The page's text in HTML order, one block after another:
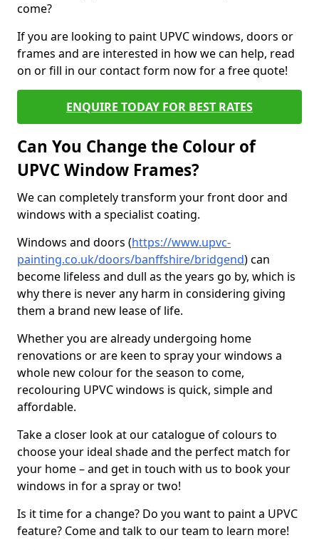
come?
If you are looking to paint UPVC windows, doors or
frames and are interested in how we can help, read
on or fill in our contact form now for a free quote!
ENQUIRE TODAY FOR BEST RATES
Can You Change the Colour of
UPVC Window Frames?
We can completely transform your front door and
windows with a specialist coating.
Windows and doors (https://www.upvc-
painting.co.uk/doors/banffshire/bridgend) can
become lifeless and dull as the years go by, which is
why there is never any harm in considering giving
them a brand new lease of life.
Whether you are already undergoing home
renovations or are keen to spray your windows a
whole new colour for the season to come,
recolouring UPVC windows is quick, simple and
affordable.
Take a closer look at our catalogue of colours to
choose your ideal shade and the perfect match for
your home – and get in touch with us to book your
windows in for a spray or two!
Is it time for a change? Do you want to paint a UPVC
feature? Come and talk to our team to learn more!